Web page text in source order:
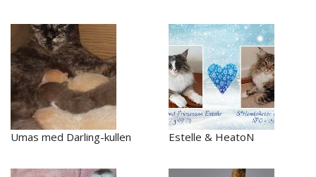
Umas med Darling-kullen Estelle & HeatoN